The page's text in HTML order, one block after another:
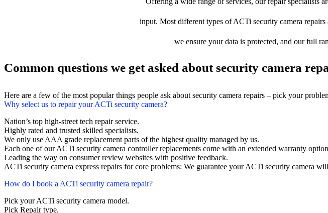
input. Most different types of ACTi security camera
we ensure your data is protected, and our full
Common questions we get asked about security camera
Here are a few of the most popular things people ask about security camera repairs – pick your
Why select us to repair your ACTi security camera?
Nation’s top high-street tech repair service.
Highly rated and trusted skilled specialists.
We only use AAA grade replacement parts of the highest quality managed by us.
Each one of our ACTi security camera controller replacements come with an extended warranty
Leading the way on consumer review websites with positive feedback.
ACTi security camera express repairs for core problems: We guarantee your ACTi security camera
How do I book a ACTi security camera repair?
Pick your ACTi security camera model.
Pick Repair type.